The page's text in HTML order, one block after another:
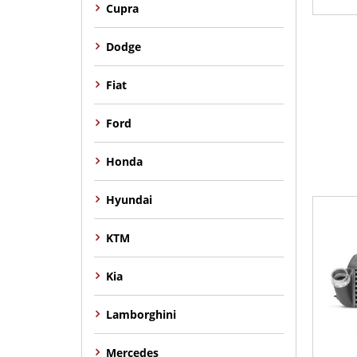
Cupra
Dodge
Fiat
Ford
Honda
Hyundai
KTM
Kia
Lamborghini
Mercedes